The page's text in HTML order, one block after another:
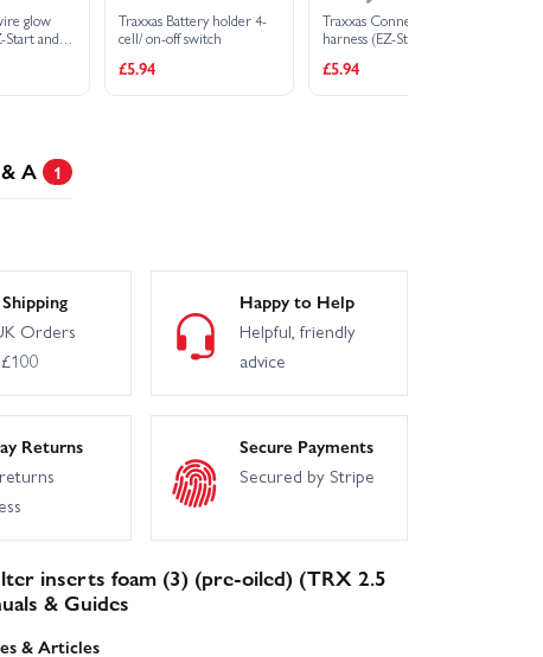
glow
Start and
Traxxas Battery holder 4-
cell/ on-off switch
£5.94
Traxxas Connector wiring
harness (EZ-Start and EZ-
£5.94
A 1
Orders
Happy to Help
Helpful, friendly
advice
Returns
Secure Payments
Secured by Stripe
inserts foam (3) (pre-oiled) (TRX 2.5
& Guides
& Articles